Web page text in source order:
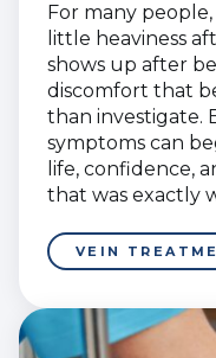
For many
little heaviness
shows up after
discomfort that
than investigate.
symptoms can
life, confidence,
that was exactly
VEIN